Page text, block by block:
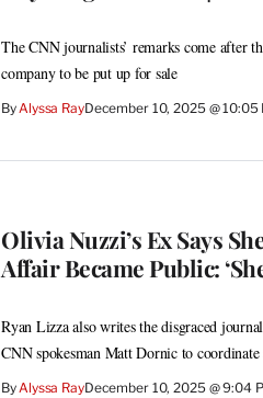
The CNN journalists’ remarks come after
company to be put up for sale
ByAlyssa RayDecember 10, 2025 @ 10:05
Olivia Nuzzi’s Ex Says
Affair Became Public:
Ryan Lizza also writes the disgraced
CNN spokesman Matt Dornic to
ByAlyssa RayDecember 10, 2025 @ 9:04